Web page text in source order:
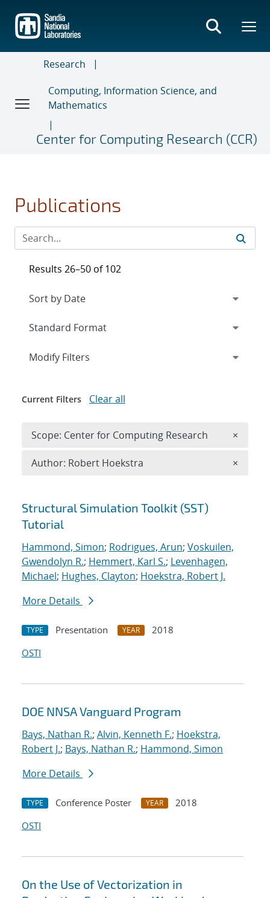
main
content
Research
Computing, Information Science, and
Mathematics
Center for Computing Research (CCR)
Publications
Search results
Structural Simulation Toolkit (SST)
Tutorial
Hammond, Simon; Rodrigues, Arun; Voskuilen,
Gwendolyn R.; Hemmert, Karl S.; Levenhagen,
Michael; Hughes, Clayton; Hoekstra, Robert J.
More Details
TYPE Presentation YEAR
2018
OSTI
DOE NNSA Vanguard Program
Bays, Nathan R.; Alvin, Kenneth F.; Hoekstra,
Robert J.; Bays, Nathan R.; Hammond, Simon
More Details
TYPE Conference Poster YEAR
2018
OSTI
On the Use of Vectorization in
Results 26–50 of 102
Expand
Modify Filters
Current Filters Clear all
Scope: Center for Computing Research ×
Author: Robert Hoekstra ×